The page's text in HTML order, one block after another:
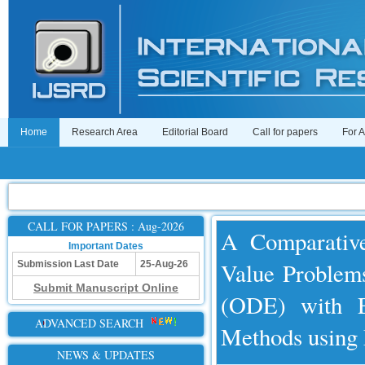
Home Research Area Editorial Board Call for papers For
CALL FOR PAPERS : Aug-2026
Important Dates
Submission Last Date
25-Aug-26
Submit Manuscript Online
ADVANCED SEARCH
NEWS & UPDATES
A
Value
(ODE) with
Methods